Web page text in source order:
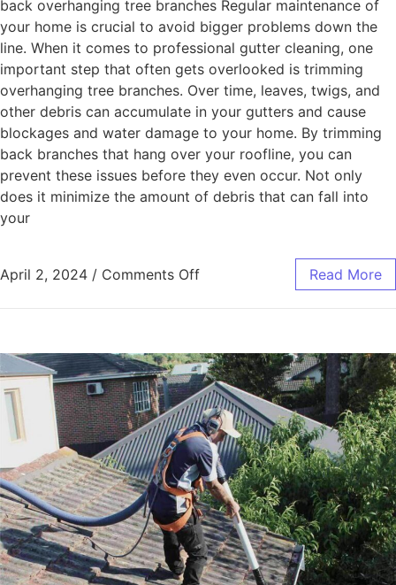
back overhanging tree branches Regular maintenance of
your home is crucial to avoid bigger problems down the
line. When it comes to professional gutter cleaning, one
important step that often gets overlooked is trimming
overhanging tree branches. Over time, leaves, twigs, and
other debris can accumulate in your gutters and cause
blockages and water damage to your home. By trimming
back branches that hang over your roofline, you can
prevent these issues before they even occur. Not only
does it minimize the amount of debris that can fall into
your
April 2, 2024 / Comments Off Read More